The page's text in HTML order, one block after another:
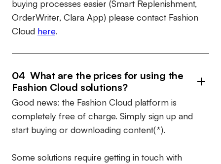
buying processes easier (Smart Replenishment,
OrderWriter, Clara App) please contact Fashion
Cloud here.
04 What are the prices for using the
Fashion Cloud solutions?
Good news: the Fashion Cloud platform is
completely free of charge. Simply sign up and
start buying or downloading content(*).
Some solutions require getting in touch with